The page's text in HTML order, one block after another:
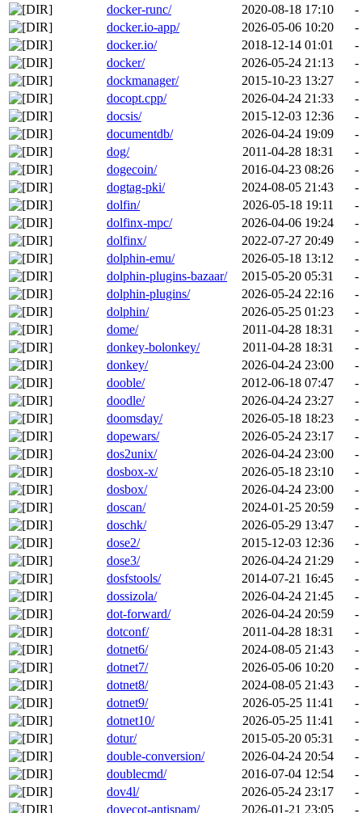
docker-runc/
2020-08-18 17:10
-
docker.io-app/
2026-05-06 10:20
-
docker.io/
2018-12-14 01:01
-
docker/
2026-05-24 21:13
-
dockmanager/
2015-10-23 13:27
-
docopt.cpp/
2026-04-24 21:33
-
docsis/
2015-12-03 12:36
-
documentdb/
2026-04-24 19:09
-
dog/
2011-04-28 18:31
-
dogecoin/
2016-04-23 08:26
-
dogtag-pki/
2024-08-05 21:43
-
dolfin/
2026-05-18 19:11
-
dolfinx-mpc/
2026-04-06 19:24
-
dolfinx/
2022-07-27 20:49
-
dolphin-emu/
2026-05-18 13:12
-
dolphin-plugins-bazaar/
2015-05-20 05:31
-
dolphin-plugins/
2026-05-24 22:16
-
dolphin/
2026-05-25 01:23
-
dome/
2011-04-28 18:31
-
donkey-bolonkey/
2011-04-28 18:31
-
donkey/
2026-04-24 23:00
-
dooble/
2012-06-18 07:47
-
doodle/
2026-04-24 23:27
-
doomsday/
2026-05-18 18:23
-
dopewars/
2026-05-24 23:17
-
dos2unix/
2026-04-24 23:00
-
dosbox-x/
2026-05-18 23:10
-
dosbox/
2026-04-24 23:00
-
doscan/
2024-01-25 20:59
-
doschk/
2026-05-29 13:47
-
dose2/
2015-12-03 12:36
-
dose3/
2026-04-24 21:29
-
dosfstools/
2014-07-21 16:45
-
dossizola/
2026-04-24 21:45
-
dot-forward/
2026-04-24 20:59
-
dotconf/
2011-04-28 18:31
-
dotnet6/
2024-08-05 21:43
-
dotnet7/
2026-05-06 10:20
-
dotnet8/
2024-08-05 21:43
-
dotnet9/
2026-05-25 11:41
-
dotnet10/
2026-05-25 11:41
-
dotur/
2015-05-20 05:31
-
double-conversion/
2026-04-24 20:54
-
doublecmd/
2016-07-04 12:54
-
dov4l/
2026-05-24 23:17
-
dovecot-antispam/
2026-01-21 23:05 -